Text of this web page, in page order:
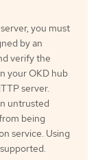
you must
by an
verify the
your OKD hub
server.
untrusted
being
service. Using